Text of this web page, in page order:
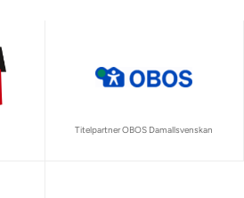
Titelpartner OBOS Damallsvenskan